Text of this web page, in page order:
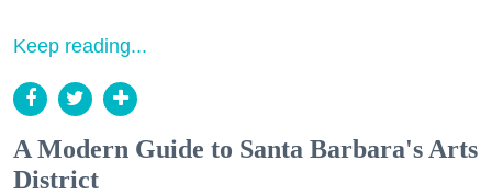
Keep reading...
A Modern Guide to Santa Barbara's Arts
District